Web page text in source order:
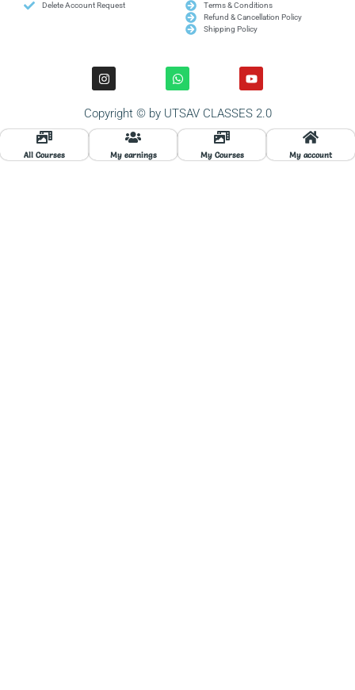
Delete Account Request
Terms & Conditions
Refund & Cancellation Policy
Shipping Policy
I
n
s
t
a
g
W
h
a
t
s
a
p
Y
o
u
t
u
b
Copyright © by UTSAV CLASSES 2.0
All Courses My earnings My Courses My account